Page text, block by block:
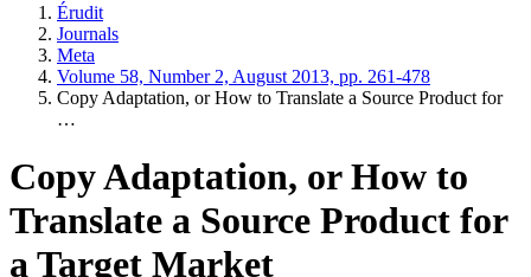
Érudit
Journals
Meta
Volume 58, Number 2, August 2013, pp. 261-478
Copy Adaptation, or How to Translate a Source Product for
…
Copy Adaptation, or How to
Translate a Source Product for
a Target Market